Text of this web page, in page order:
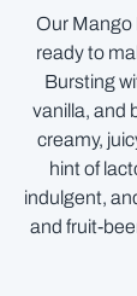
Our Mango
ready to
Bursting
vanilla, and
creamy,
hint of
indulgent,
and fruit-